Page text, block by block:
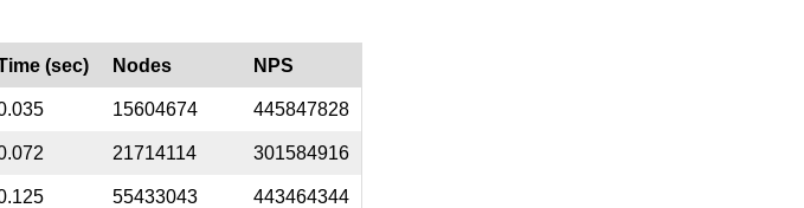
(sec) Nodes NPS
15604674 445847828
21714114 301584916
55433043 443464344